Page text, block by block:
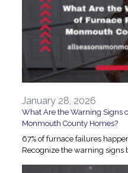
January 28, 2026
What Are the Warning Signs
Monmouth County Homes?
67% of furnace failures
Recognize the warning signs